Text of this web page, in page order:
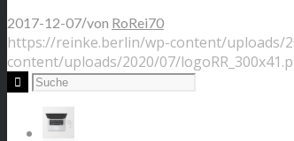
2017-12-07/von RoRei70
https://reinke.berlin/wp-content/uploads/
content/uploads/2020/07/